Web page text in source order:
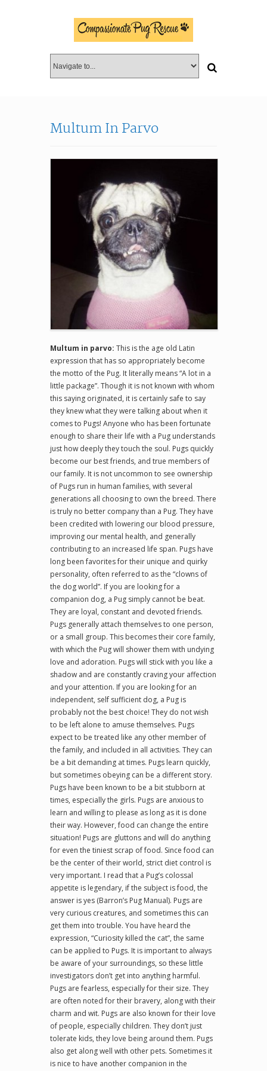
Multum In Parvo
Multum in parvo: This is the age old Latin
expression that has so appropriately become
the motto of the Pug. It literally means “A lot in a
little package”. Though it is not known with whom
this saying originated, it is certainly safe to say
they knew what they were talking about when it
comes to Pugs! Anyone who has been fortunate
enough to share their life with a Pug understands
just how deeply they touch the soul. Pugs quickly
become our best friends, and true members of
our family. It is not uncommon to see ownership
of Pugs run in human families, with several
generations all choosing to own the breed. There
is truly no better company than a Pug. They have
been credited with lowering our blood pressure,
improving our mental health, and generally
contributing to an increased life span. Pugs have
long been favorites for their unique and quirky
personality, often referred to as the “clowns of
the dog world”. If you are looking for a
companion dog, a Pug simply cannot be beat.
They are loyal, constant and devoted friends.
Pugs generally attach themselves to one person,
or a small group. This becomes their core family,
with which the Pug will shower them with undying
love and adoration. Pugs will stick with you like a
shadow and are constantly craving your affection
and your attention. If you are looking for an
independent, self sufficient dog, a Pug is
probably not the best choice! They do not wish
to be left alone to amuse themselves. Pugs
expect to be treated like any other member of
the family, and included in all activities. They can
be a bit demanding at times. Pugs learn quickly,
but sometimes obeying can be a different story.
Pugs have been known to be a bit stubborn at
times, especially the girls. Pugs are anxious to
learn and willing to please as long as it is done
their way. However, food can change the entire
situation! Pugs are gluttons and will do anything
for even the tiniest scrap of food. Since food can
be the center of their world, strict diet control is
very important. I read that a Pug’s colossal
appetite is legendary, if the subject is food, the
answer is yes (Barron’s Pug Manual). Pugs are
very curious creatures, and sometimes this can
get them into trouble. You have heard the
expression, “Curiosity killed the cat”, the same
can be applied to Pugs. It is important to always
be aware of your surroundings, so these little
investigators don’t get into anything harmful.
Pugs are fearless, especially for their size. They
are often noted for their bravery, along with their
charm and wit. Pugs are also known for their love
of people, especially children. They don’t just
tolerate kids, they love being around them. Pugs
also get along well with other pets. Sometimes it
is nice to have another companion in the